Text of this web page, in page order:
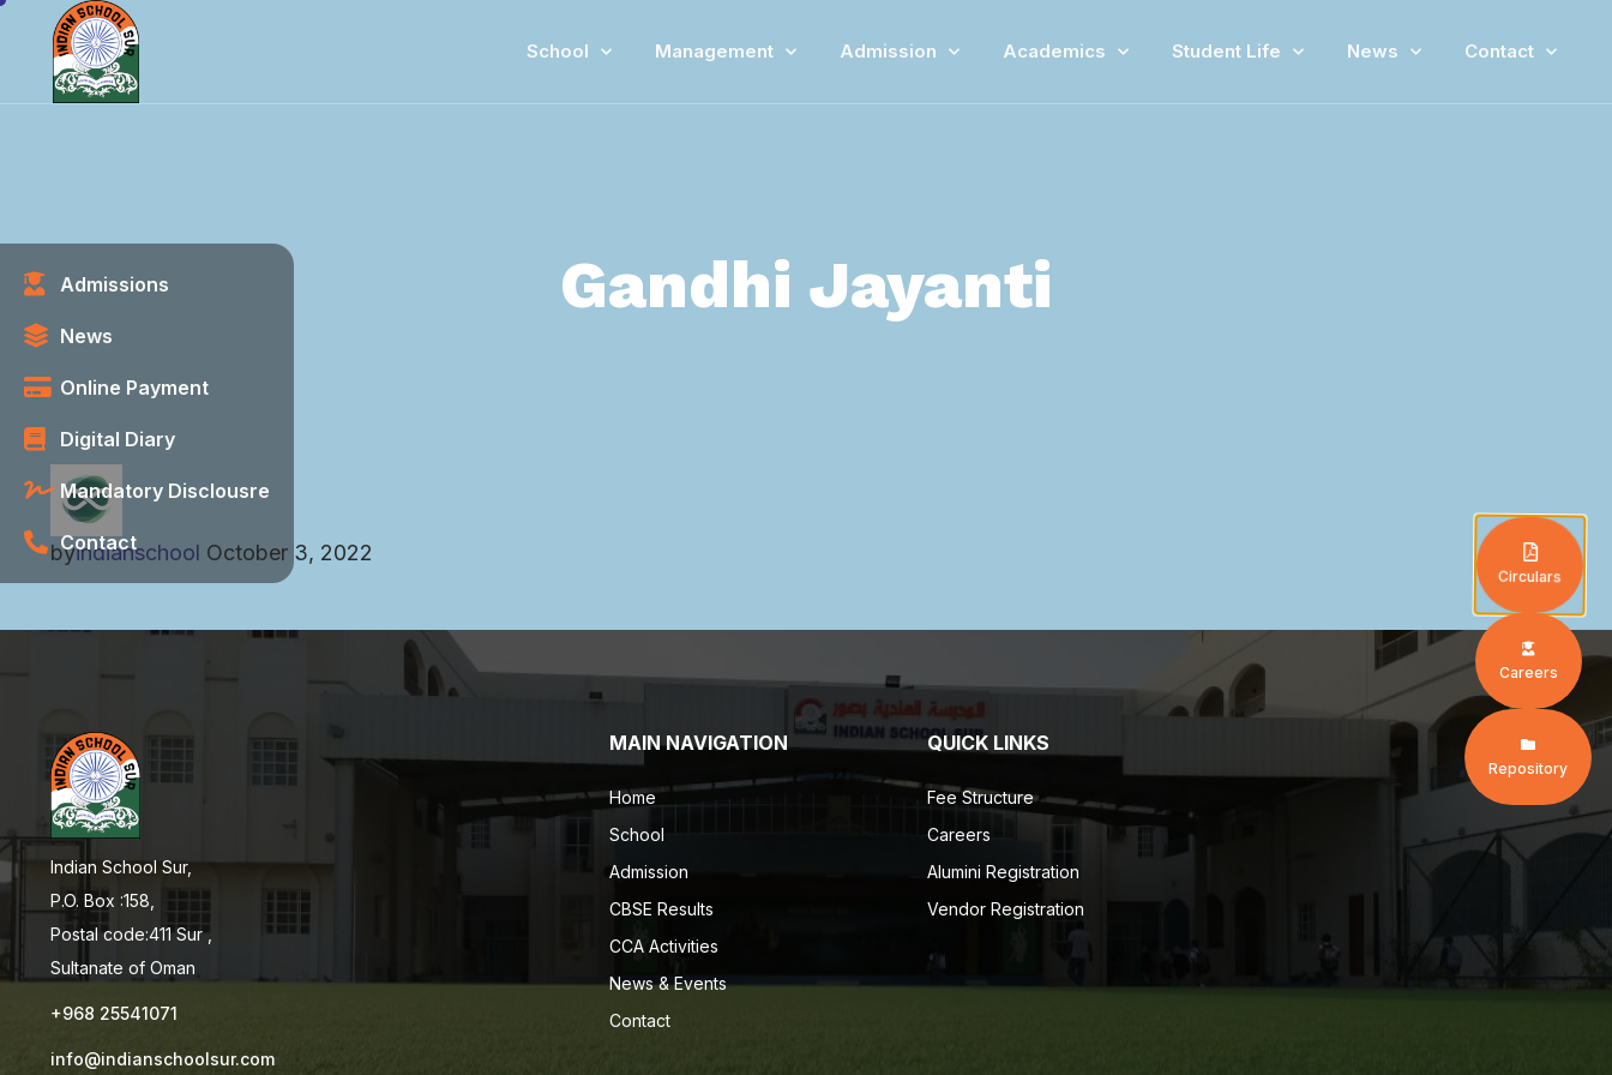
School Management Admission Academics Student Life News Contact
Admissions
News
Online Payment
Digital Diary
Mandatory Disclousre
Contact
Gandhi Jayanti
byindianschool October 3, 2022
Indian School Sur,
P.O. Box :158,
Postal code:411 Sur ,
Sultanate of Oman
+968 25541071
info@indianschoolsur.com
MAIN NAVIGATION
Home
School
Admission
CBSE Results
CCA Activities
News & Events
Contact
QUICK LINKS
Fee Structure
Careers
Alumini Registration
Vendor Registration
Circulars
Careers
Repository